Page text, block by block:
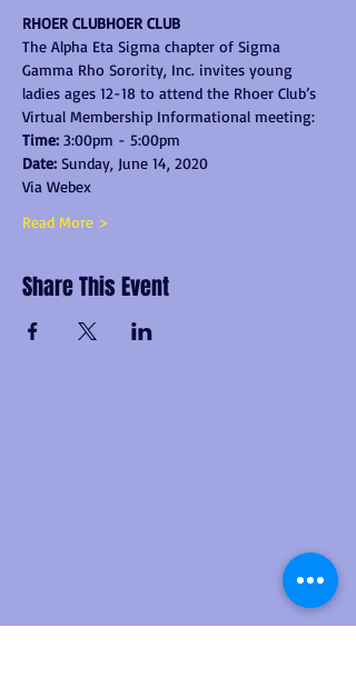
RHOER CLUBHOER CLUB
The Alpha Eta Sigma chapter of Sigma
Gamma Rho Sorority, Inc. invites young
ladies ages 12-18 to attend the Rhoer Club’s
Virtual Membership Informational meeting:
Time: 3:00pm - 5:00pm
Date: Sunday, June 14, 2020
Via Webex
Read More >
Share This Event